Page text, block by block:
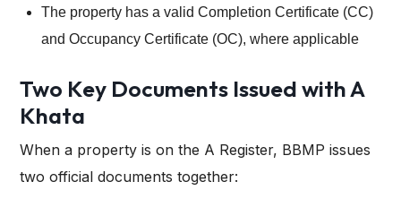
The property has a valid Completion Certificate (CC)
and Occupancy Certificate (OC), where applicable
Two Key Documents Issued with A
Khata
When a property is on the A Register, BBMP issues
two official documents together: